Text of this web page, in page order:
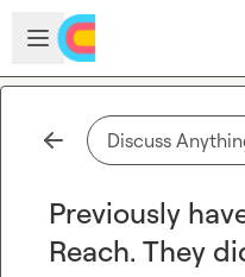
Skip to main content
Open sidebar
Discuss
Previously
Reach. They